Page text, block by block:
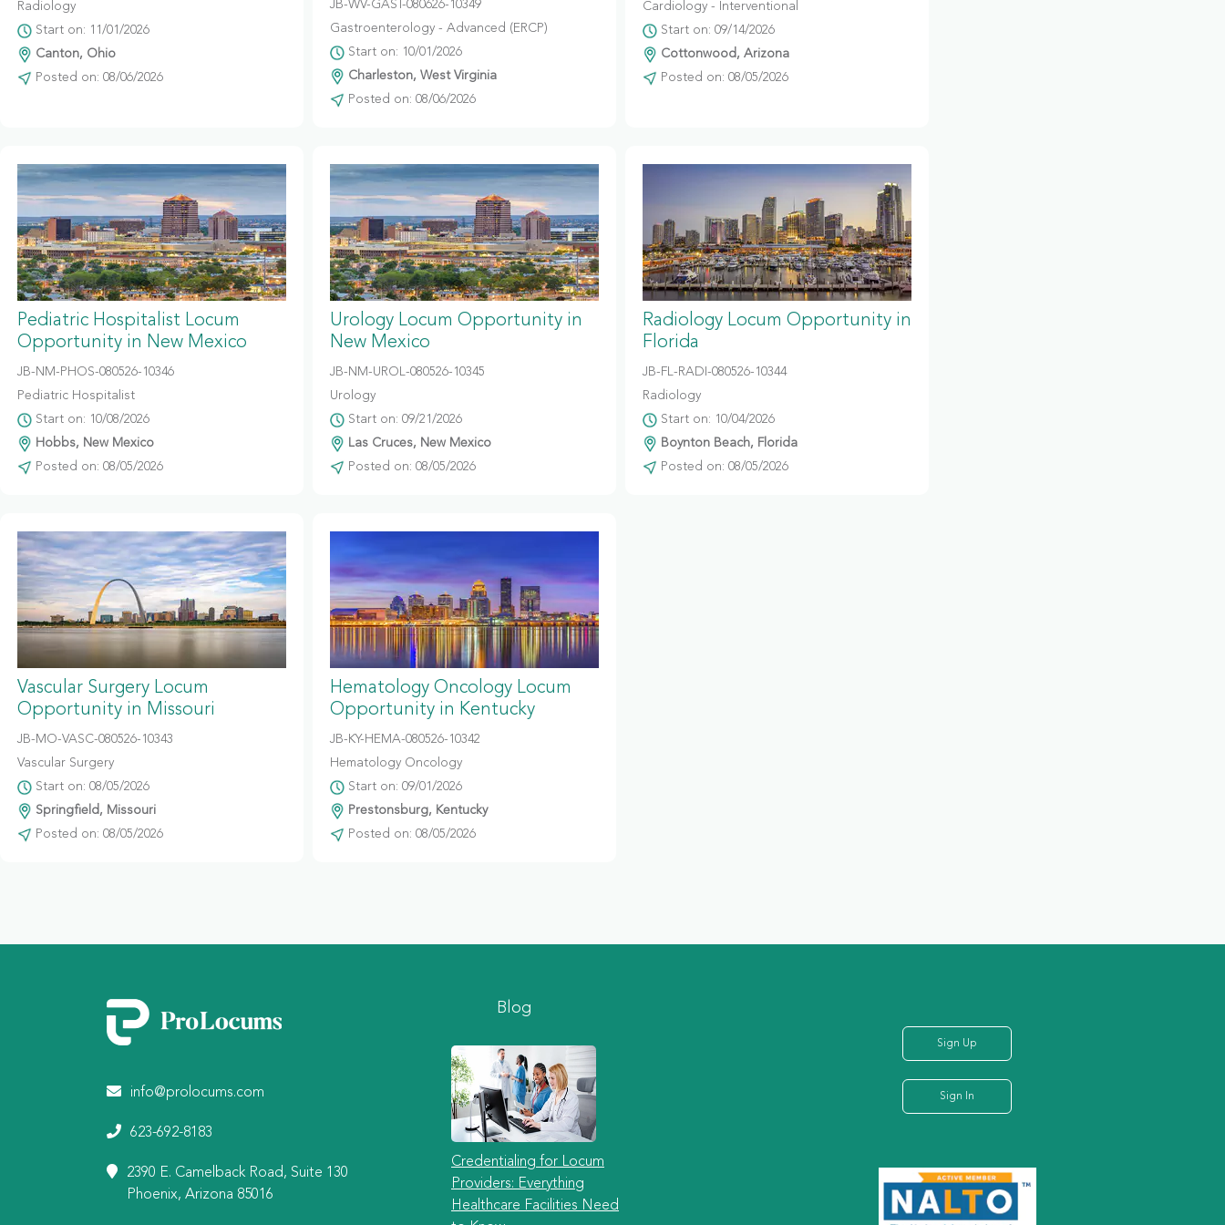
Radiology
Start on: 11/01/2026
Canton, Ohio
Posted on: 08/06/2026
JB-WV-GAST-080626-10349
Gastroenterology - Advanced (ERCP)
Start on: 10/01/2026
Charleston, West Virginia
Posted on: 08/06/2026
Cardiology - Interventional
Start on: 09/14/2026
Cottonwood, Arizona
Posted on: 08/05/2026
Pediatric Hospitalist Locum
Opportunity in New Mexico
JB-NM-PHOS-080526-10346
Pediatric Hospitalist
Start on: 10/08/2026
Hobbs, New Mexico
Posted on: 08/05/2026
Urology Locum Opportunity in
New Mexico
JB-NM-UROL-080526-10345
Urology
Start on: 09/21/2026
Las Cruces, New Mexico
Posted on: 08/05/2026
Radiology Locum Opportunity in
Florida
JB-FL-RADI-080526-10344
Radiology
Start on: 10/04/2026
Boynton Beach, Florida
Posted on: 08/05/2026
Vascular Surgery Locum
Opportunity in Missouri
JB-MO-VASC-080526-10343
Vascular Surgery
Start on: 08/05/2026
Springfield, Missouri
Posted on: 08/05/2026
Hematology Oncology Locum
Opportunity in Kentucky
JB-KY-HEMA-080526-10342
Hematology Oncology
Start on: 09/01/2026
Prestonsburg, Kentucky
Posted on: 08/05/2026
info@prolocums.com
623-692-8183
2390 E. Camelback Road, Suite 130
Phoenix, Arizona 85016
Blog
Credentialing for Locum
Providers: Everything
Healthcare Facilities Need
Sign Up
Sign In